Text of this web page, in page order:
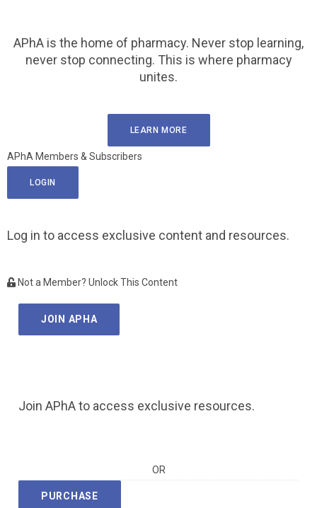
APhA is the home of pharmacy. Never stop learning,
never stop connecting. This is where pharmacy
unites.
LEARN MORE
APhA Members & Subscribers
LOGIN
Log in to access exclusive content and resources.
Not a Member? Unlock This Content
JOIN APHA
Join APhA to access exclusive resources.
OR
PURCHASE